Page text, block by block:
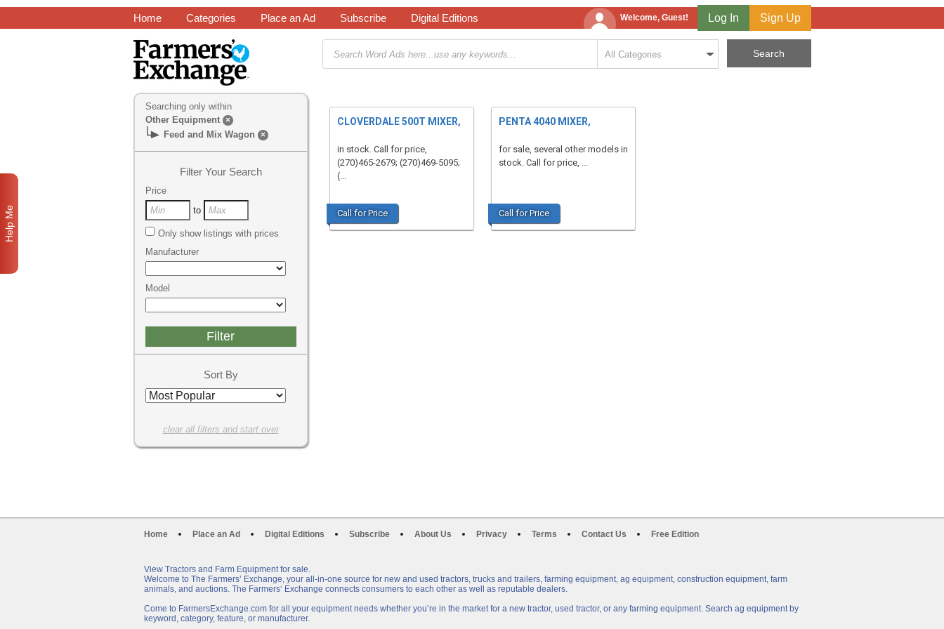
Home Categories Place an Ad Subscribe Digital Editions Welcome, Guest! Log In Sign Up
Searching only within
Other Equipment
×
Feed and Mix Wagon ×
Filter Your Search
Price
to
Only show listings with prices
Manufacturer
Model
Sort By
clear all filters and start over
Call for Price
CLOVERDALE 500T MIXER,
in stock. Call for price,
(270)465-2679; (270)469-5095;
(...
Call for Price
PENTA 4040 MIXER,
for sale, several other models in
stock. Call for price, ...
Home Place an Ad Digital Editions Subscribe About Us Privacy Terms Contact Us Free Edition
View Tractors and Farm Equipment for sale.
Welcome to The Farmers’ Exchange, your all-in-one source for new and used tractors, trucks and trailers, farming equipment, ag equipment, construction equipment, farm
animals, and auctions. The Farmers‘ Exchange connects consumers to each other as well as reputable dealers.
Come to FarmersExchange.com for all your equipment needs whether you’re in the market for a new tractor, used tractor, or any farming equipment. Search ag equipment by
keyword, category, feature, or manufacturer.
Help Me